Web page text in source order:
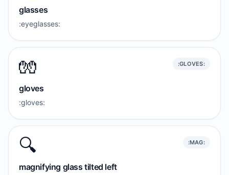
glasses
:eyeglasses:
🧤 :GLOVES:
gloves
:gloves:
🔍️ :MAG:
magnifying glass tilted left